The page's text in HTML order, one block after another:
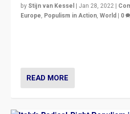
byStijn van Kessel | Jan 28, 2022 |
Europe, Populism in Action,World | 0
READ MORE